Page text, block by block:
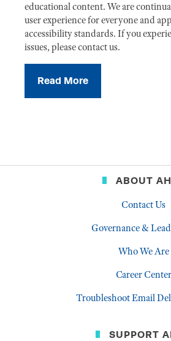
educational content. We are
user experience for everyone and
accessibility standards. If you
issues, please contact us.
Read More
ABOUT
Contact Us
Governance &
Who We Are
Career Center
Troubleshoot Email
SUPPORT